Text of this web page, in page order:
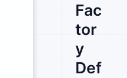
Fac
tor
y
Def